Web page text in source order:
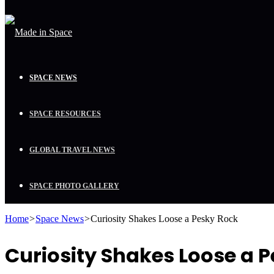
SPACE NEWS
SPACE RESOURCES
GLOBAL TRAVEL NEWS
SPACE PHOTO GALLERY
Home>Space News>Curiosity Shakes Loose a Pesky Rock
Curiosity Shakes Loose a